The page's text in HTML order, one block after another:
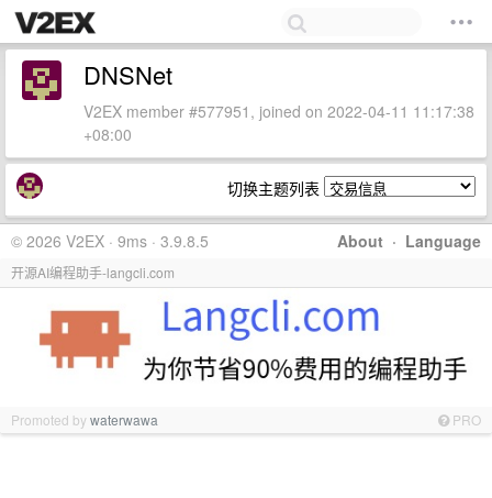
DNSNet
V2EX member #577951, joined on 2022-04-11 11:17:38
+08:00
切换主题列表
About · Language
© 2026 V2EX · 9ms · 3.9.8.5
开源AI编程助手-langcli.com
Promoted bywaterwawa PRO